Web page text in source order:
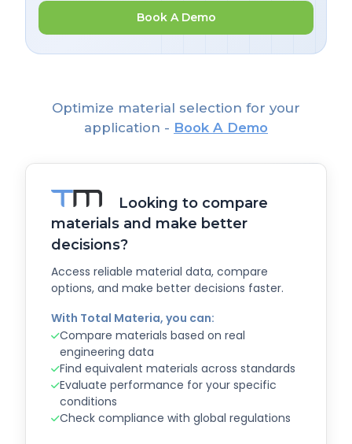
Book A Demo
Optimize material selection for your
application - Book A Demo
Looking to compare
materials and make better
decisions?
Access reliable material data, compare
options, and make better decisions faster.
With Total Materia, you can:
Compare materials based on real
engineering data
Find equivalent materials across standards
Evaluate performance for your specific
conditions
Check compliance with global regulations